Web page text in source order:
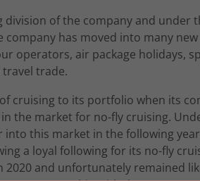
division of the company and under
company has moved into many
operators, air package holidays,
trade.
cruising to its portfolio when its
the market for no-fly cruising.
this market in the following
a loyal following for its no-fly
2020 and unfortunately remained